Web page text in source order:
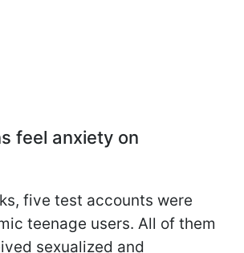
feel anxiety on
five test accounts were
teenage users. All of them
sexualized and